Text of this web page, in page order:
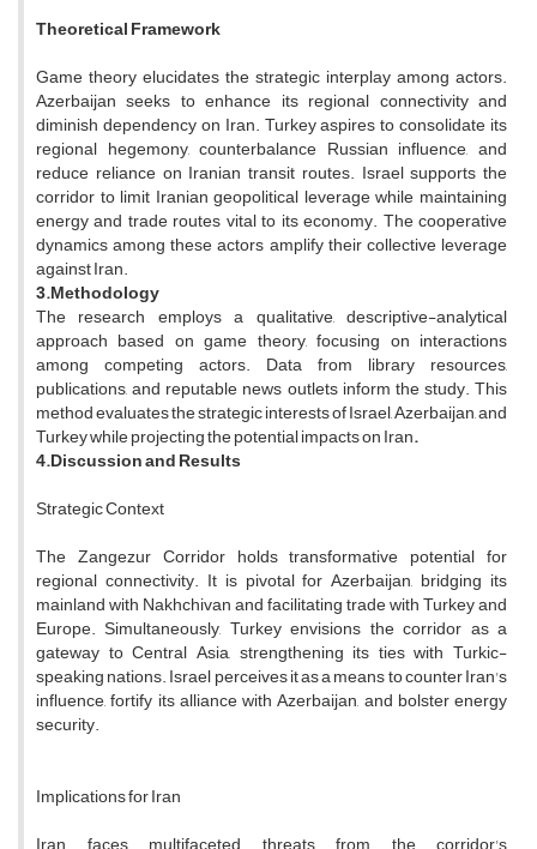
Theoretical Framework
Game theory elucidates the strategic interplay among actors.
Azerbaijan seeks to enhance its regional connectivity and
diminish dependency on Iran. Turkey aspires to consolidate its
regional hegemony, counterbalance Russian influence, and
reduce reliance on Iranian transit routes. Israel supports the
corridor to limit Iranian geopolitical leverage while maintaining
energy and trade routes vital to its economy. The cooperative
dynamics among these actors amplify their collective leverage
against Iran.
3.Methodology
The research employs a qualitative, descriptive-analytical
approach based on game theory, focusing on interactions
among competing actors. Data from library resources,
publications, and reputable news outlets inform the study. This
method evaluates the strategic interests of Israel, Azerbaijan, and
Turkey while projecting the potential impacts on Iran.
4.Discussion and Results
Strategic Context
The Zangezur Corridor holds transformative potential for
regional connectivity. It is pivotal for Azerbaijan, bridging its
mainland with Nakhchivan and facilitating trade with Turkey and
Europe. Simultaneously, Turkey envisions the corridor as a
gateway to Central Asia, strengthening its ties with Turkic-
speaking nations. Israel perceives it as a means to counter Iran's
influence, fortify its alliance with Azerbaijan, and bolster energy
security.
Implications for Iran